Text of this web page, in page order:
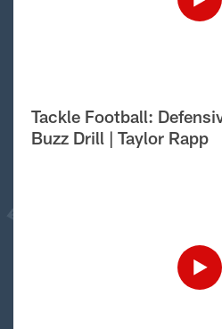
Tackle Football:
Buzz Drill | Taylor Rapp